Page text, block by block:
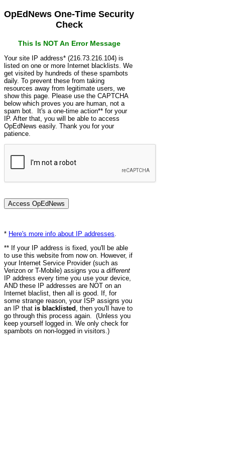
OpEdNews One-Time Security
Check
This Is NOT An Error Message
Your site IP address* (216.73.216.104) is
listed on one or more Internet blacklists. We
get visited by hundreds of these spambots
daily. To prevent these from taking
resources away from legitimate users, we
show this page. Please use the CAPTCHA
below which proves you are human, not a
spam bot. It's a one-time action** for your
IP. After that, you will be able to access
OpEdNews easily. Thank you for your
patience.
* Here's more info about IP addresses
** If your IP address is fixed, you'll be able
to use this website from now on. However, if
your Internet Service Provider (such as
Verizon or T-Mobile) assigns you a different
IP address every time you use your device,
AND these IP addresses are NOT on an
Internet blaclist, then all is good. If, for
some strange reason, your ISP assigns you
an IP that is blacklisted , then you'll have to
go through this process again. (Unless you
keep yourself logged in. We only check for
spambots on non-logged in visitors.)